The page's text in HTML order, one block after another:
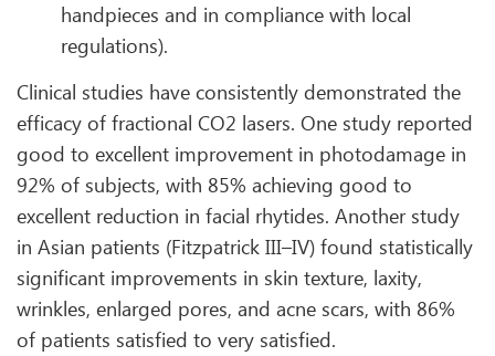
handpieces and in compliance with local
regulations).
Clinical studies have consistently demonstrated the
efficacy of fractional CO2 lasers. One study reported
good to excellent improvement in photodamage in
92% of subjects, with 85% achieving good to
excellent reduction in facial rhytides. Another study
in Asian patients (Fitzpatrick III–IV) found statistically
significant improvements in skin texture, laxity,
wrinkles, enlarged pores, and acne scars, with 86%
of patients satisfied to very satisfied.